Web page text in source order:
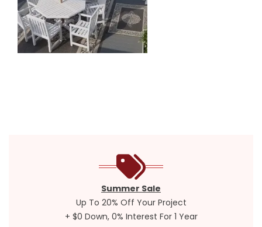
Summer Sale
Up To 20% Off Your Project
+ $0 Down, 0% Interest For 1 Year